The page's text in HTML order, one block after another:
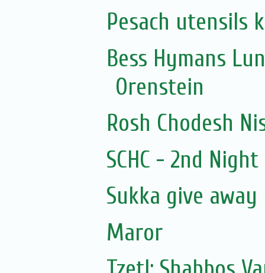
Pesach utensils
Bess Hymans
Orenstein
Rosh Chodesh
SCHC - 2nd
Sukka give away
Maror